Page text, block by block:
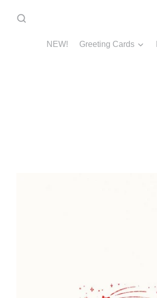
NEW! Greeting Cards